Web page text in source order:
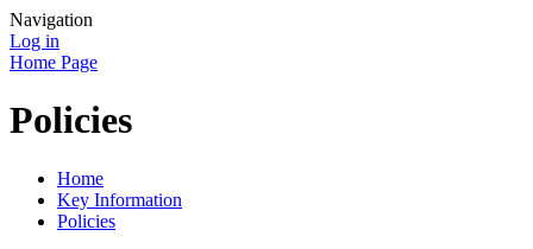
Navigation
Log in
Home Page
Policies
Home
Key Information
Policies